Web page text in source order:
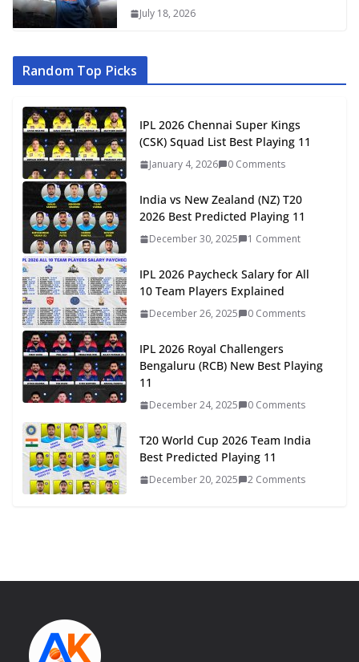
July 18, 2026
Random Top Picks
IPL 2026 Chennai Super Kings
(CSK) Squad List Best Playing 11
January 4, 2026 0 Comments
India vs New Zealand (NZ) T20
2026 Best Predicted Playing 11
December 30, 2025 1 Comment
IPL 2026 Paycheck Salary for All
10 Team Players Explained
December 26, 2025 0 Comments
IPL 2026 Royal Challengers
Bengaluru (RCB) New Best Playing
11
December 24, 2025 0 Comments
T20 World Cup 2026 Team India
Best Predicted Playing 11
December 20, 2025 2 Comments